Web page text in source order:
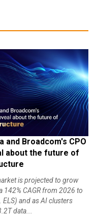
and Broadcom's CPO
about the future of
is projected to grow
142% CAGR from 2026 to
and as AI clusters
data...